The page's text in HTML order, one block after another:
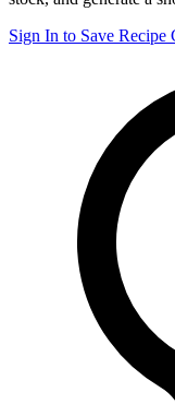
Sign In to Save Recipe